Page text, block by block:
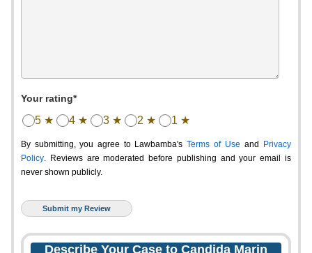
Your rating*
5 ★ 4 ★ 3 ★ 2 ★ 1 ★
By submitting, you agree to Lawbamba's Terms of Use and
Privacy
Policy. Reviews are moderated before publishing and your email is
never shown publicly.
Describe Your Case to Candida Marin